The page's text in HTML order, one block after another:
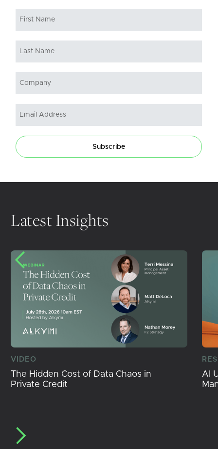
Subscribe
Latest Insights
VIDEO
The Hidden Cost of Data Chaos in
Private Credit
AI